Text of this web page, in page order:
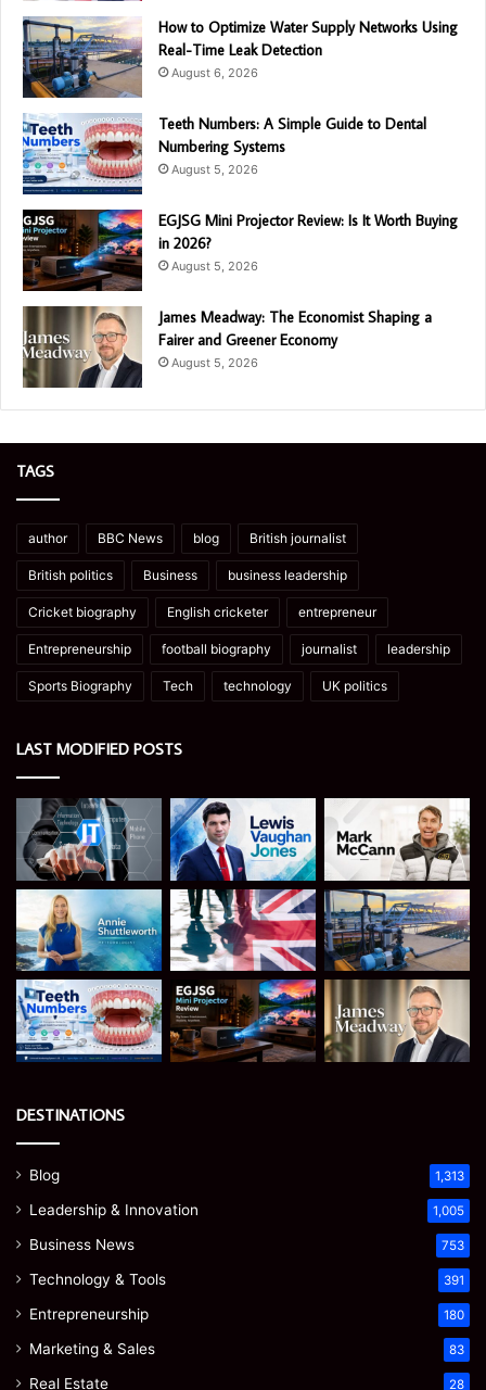
How to Optimize Water Supply Networks Using
Real-Time Leak Detection
August 6, 2026
Teeth Numbers: A Simple Guide to Dental
Numbering Systems
August 5, 2026
EGJSG Mini Projector Review: Is It Worth Buying
in 2026?
August 5, 2026
James Meadway: The Economist Shaping a
Fairer and Greener Economy
August 5, 2026
TAGS
author BBC News blog British journalist
British politics Business business leadership
Cricket biography English cricketer entrepreneur
Entrepreneurship football biography journalist leadership
Sports Biography Tech technology UK politics
LAST MODIFIED POSTS
DESTINATIONS
Blog 1,313
Leadership & Innovation 1,005
Business News 753
Technology & Tools 391
Entrepreneurship 180
Marketing & Sales 83
Real Estate 28